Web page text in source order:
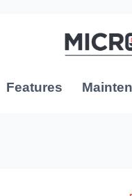
Features